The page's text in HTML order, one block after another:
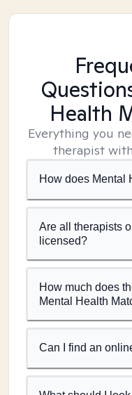
Health
Everything you
therapist
How does Mental
Are all therapists
licensed?
How much does
Mental Health
Can I find an